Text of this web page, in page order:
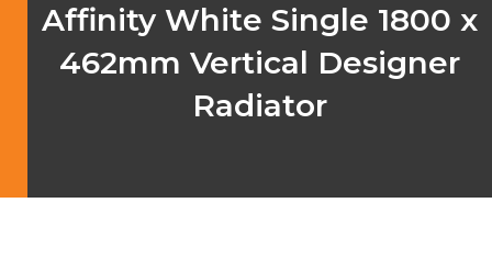
Affinity White Single 1800 x
462mm Vertical Designer
Radiator